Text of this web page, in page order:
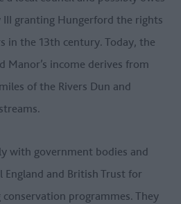
granting Hungerford the rights
in the 13th century. Today, the
Manor’s income derives from
of the Rivers Dun and
with government bodies and
England and British Trust for
programmes. They